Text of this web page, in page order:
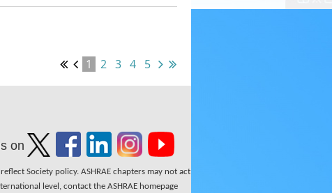
1 2 3 4 5
on
Society policy. ASHRAE chapters may not act
level, contact the ASHRAE homepage